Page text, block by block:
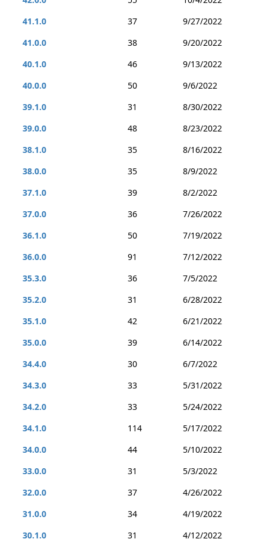
41.1.0
37
9/27/2022
41.0.0
38
9/20/2022
40.1.0
46
9/13/2022
40.0.0
50
9/6/2022
39.1.0
31
8/30/2022
39.0.0
48
8/23/2022
38.1.0
35
8/16/2022
38.0.0
35
8/9/2022
37.1.0
39
8/2/2022
37.0.0
36
7/26/2022
36.1.0
50
7/19/2022
36.0.0
91
7/12/2022
35.3.0
36
7/5/2022
35.2.0
31
6/28/2022
35.1.0
42
6/21/2022
35.0.0
39
6/14/2022
34.4.0
30
6/7/2022
34.3.0
33
5/31/2022
34.2.0
33
5/24/2022
34.1.0
114
5/17/2022
34.0.0
44
5/10/2022
33.0.0
31
5/3/2022
32.0.0
37
4/26/2022
31.0.0
34
4/19/2022
30.1.0
31
4/12/2022